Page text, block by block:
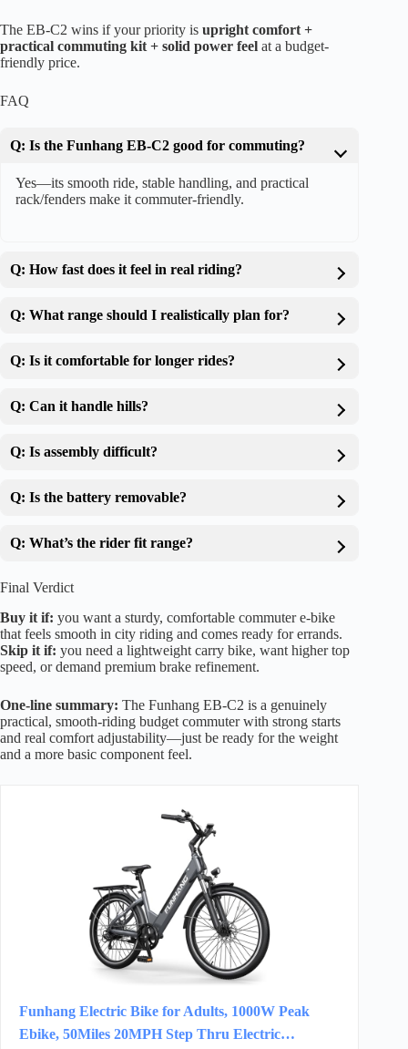
The EB-C2 wins if your priority is upright comfort +
practical commuting kit + solid power feel at a budget-
friendly price.
FAQ
Q: Is the Funhang EB-C2 good for commuting?
Yes—its smooth ride, stable handling, and practical
rack/fenders make it commuter-friendly.
Q: How fast does it feel in real riding?
Q: What range should I realistically plan for?
Q: Is it comfortable for longer rides?
Q: Can it handle hills?
Q: Is assembly difficult?
Q: Is the battery removable?
Q: What’s the rider fit range?
Final Verdict
Buy it if: you want a sturdy, comfortable commuter e-bike
that feels smooth in city riding and comes ready for errands.
Skip it if: you need a lightweight carry bike, want higher top
speed, or demand premium brake refinement.
One-line summary: The Funhang EB-C2 is a genuinely
practical, smooth-riding budget commuter with strong starts
and real comfort adjustability—just be ready for the weight
and a more basic component feel.
Funhang Electric Bike for Adults, 1000W Peak
Ebike, 50Miles 20MPH Step Thru Electric…